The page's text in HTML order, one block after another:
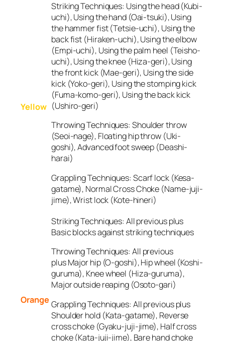
Yellow
Striking Techniques: Using the head (Kubi-
uchi), Using the hand (Oai-tsuki), Using
the hammer fist (Tetsie-uchi), Using the
back fist (Hiraken-uchi), Using the elbow
(Empi-uchi), Using the palm heel (Teisho-
uchi), Using the knee (Hiza-geri), Using
the front kick (Mae-geri), Using the side
kick (Yoko-geri), Using the stomping kick
(Fuma-komo-geri), Using the back kick
(Ushiro-geri)
Throwing Techniques: Shoulder throw
(Seoi-nage), Floating hip throw (Uki-
goshi), Advanced foot sweep (Deashi-
harai)
Grappling Techniques: Scarf lock (Kesa-
gatame), Normal Cross Choke (Name-juji-
jime), Wrist lock (Kote-hineri)
Orange
Striking Techniques: All previous plus
Basic blocks against striking techniques
Throwing Techniques: All previous
plus Major hip (O-goshi), Hip wheel (Koshi-
guruma), Knee wheel (Hiza-guruma),
Major outside reaping (Osoto-gari)
Grappling Techniques: All previous plus
Shoulder hold (Kata-gatame), Reverse
cross choke (Gyaku-juji-jime), Half cross
choke (Kata-juji-jime), Bare hand choke